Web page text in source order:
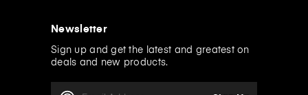
Newsletter
Sign up and get the latest and greatest on
deals and new products.